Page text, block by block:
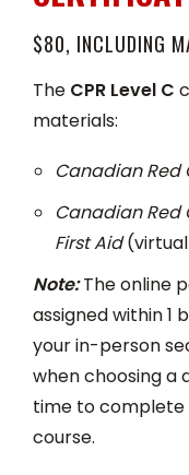
$80, INCLUDING
The CPR Level C
materials:
Canadian Red
Canadian Red
First Aid
Note:The online
assigned within 1
your in-person
when choosing a
time to
course.